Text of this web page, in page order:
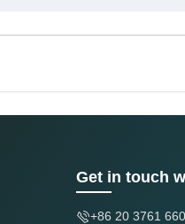
Get in touch
+86 20 3761